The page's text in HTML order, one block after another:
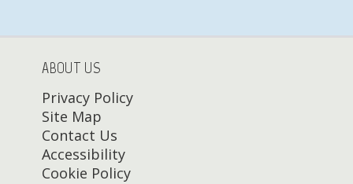
ABOUT US
Privacy Policy
Site Map
Contact Us
Accessibility
Cookie Policy